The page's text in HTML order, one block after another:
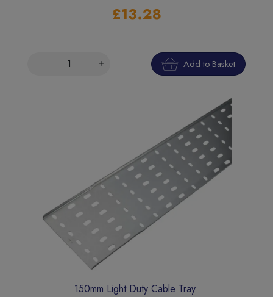
£13.28
Add to Basket
150mm Light Duty Cable Tray